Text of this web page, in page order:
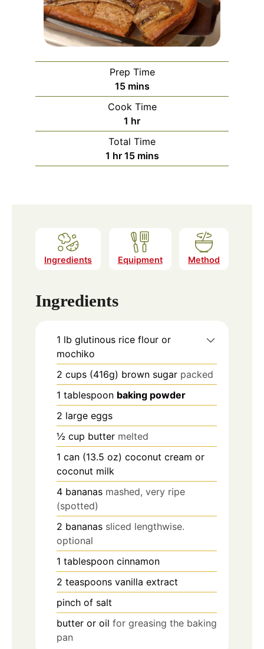
Prep Time
15minutes
mins
Cook Time
1 hour
hr
Total Time
1 hour
hr 15minutes
mins
Ingredients Equipment Method
Ingredients
1 lb glutinous rice flour or
mochiko
2 cups (416g) brown sugar packed
1 tablespoon baking powder
2 large eggs
½ cup butter melted
1 can (13.5 oz) coconut cream or
coconut milk
4 bananas mashed, very ripe
(spotted)
2 bananas sliced lengthwise.
optional
1 tablespoon cinnamon
2 teaspoons vanilla extract
pinch of salt
butter or oil for greasing the baking
pan